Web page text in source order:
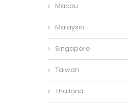
Macau
Malaysia
Singapore
Taiwan
Thailand